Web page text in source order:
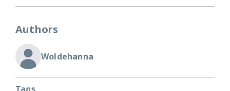
Authors
Woldehanna
Tags